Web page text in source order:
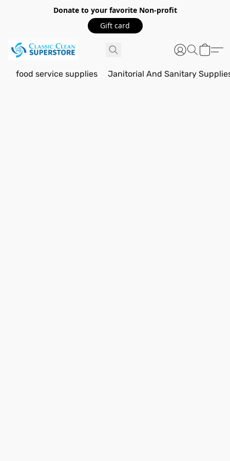
Donate to your favorite Non-profit
Gift card
food service supplies Janitorial And Sanitary